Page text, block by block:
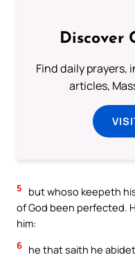
Discover
Find daily prayers,
articles,
5
but whoso keepeth
of God been perfected.
him:
6 he that saith he